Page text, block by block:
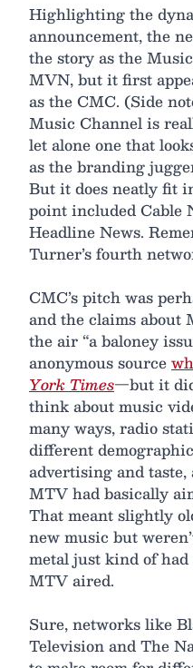
Highlighting the
announcement, the
the story as the
MVN, but it first
as the CMC. (Side
Music Channel is
let alone one that
as the branding
But it does neatly fit
point included Cable
Headline News.
Turner’s fourth
CMC’s pitch was
and the claims about
the air “a baloney
anonymous source
York Times—but it
think about music
many ways, radio
different
advertising and
MTV had basically
That meant slightly
new music but
metal just kind of
MTV aired.
Sure, networks like
Television and The